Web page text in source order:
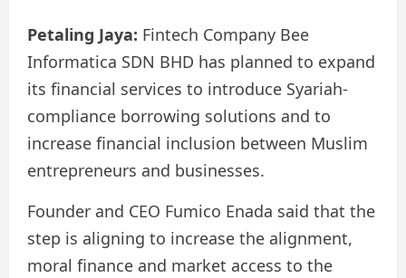
Petaling Jaya: Fintech Company Bee
Informatica SDN BHD has planned to expand
its financial services to introduce Syariah-
compliance borrowing solutions and to
increase financial inclusion between Muslim
entrepreneurs and businesses.
Founder and CEO Fumico Enada said that the
step is aligning to increase the alignment,
moral finance and market access to the